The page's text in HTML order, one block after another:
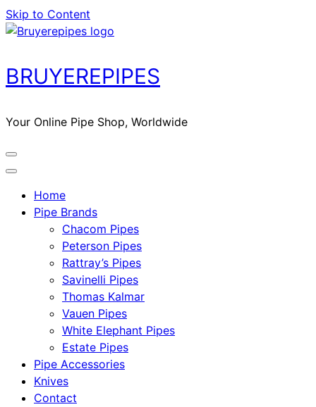
Skip to Content
BRUYEREPIPES
Your Online Pipe Shop, Worldwide
Home
Pipe Brands
Chacom Pipes
Peterson Pipes
Rattray’s Pipes
Savinelli Pipes
Thomas Kalmar
Vauen Pipes
White Elephant Pipes
Estate Pipes
Pipe Accessories
Knives
Contact